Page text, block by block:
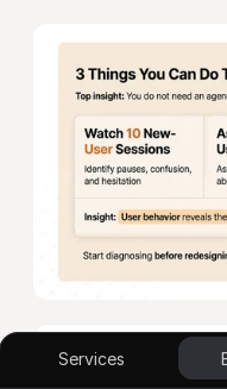
Answer: You don’t
diagnosing your
UI/UX Design
App Design
Blockchain
Services